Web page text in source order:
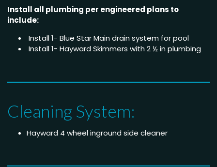
Install all plumbing per engineered plans to
include:
Install 1- Blue Star Main drain system for pool
Install 1- Hayward Skimmers with 2 ½ in plumbing
Cleaning System:
Hayward 4 wheel inground side cleaner